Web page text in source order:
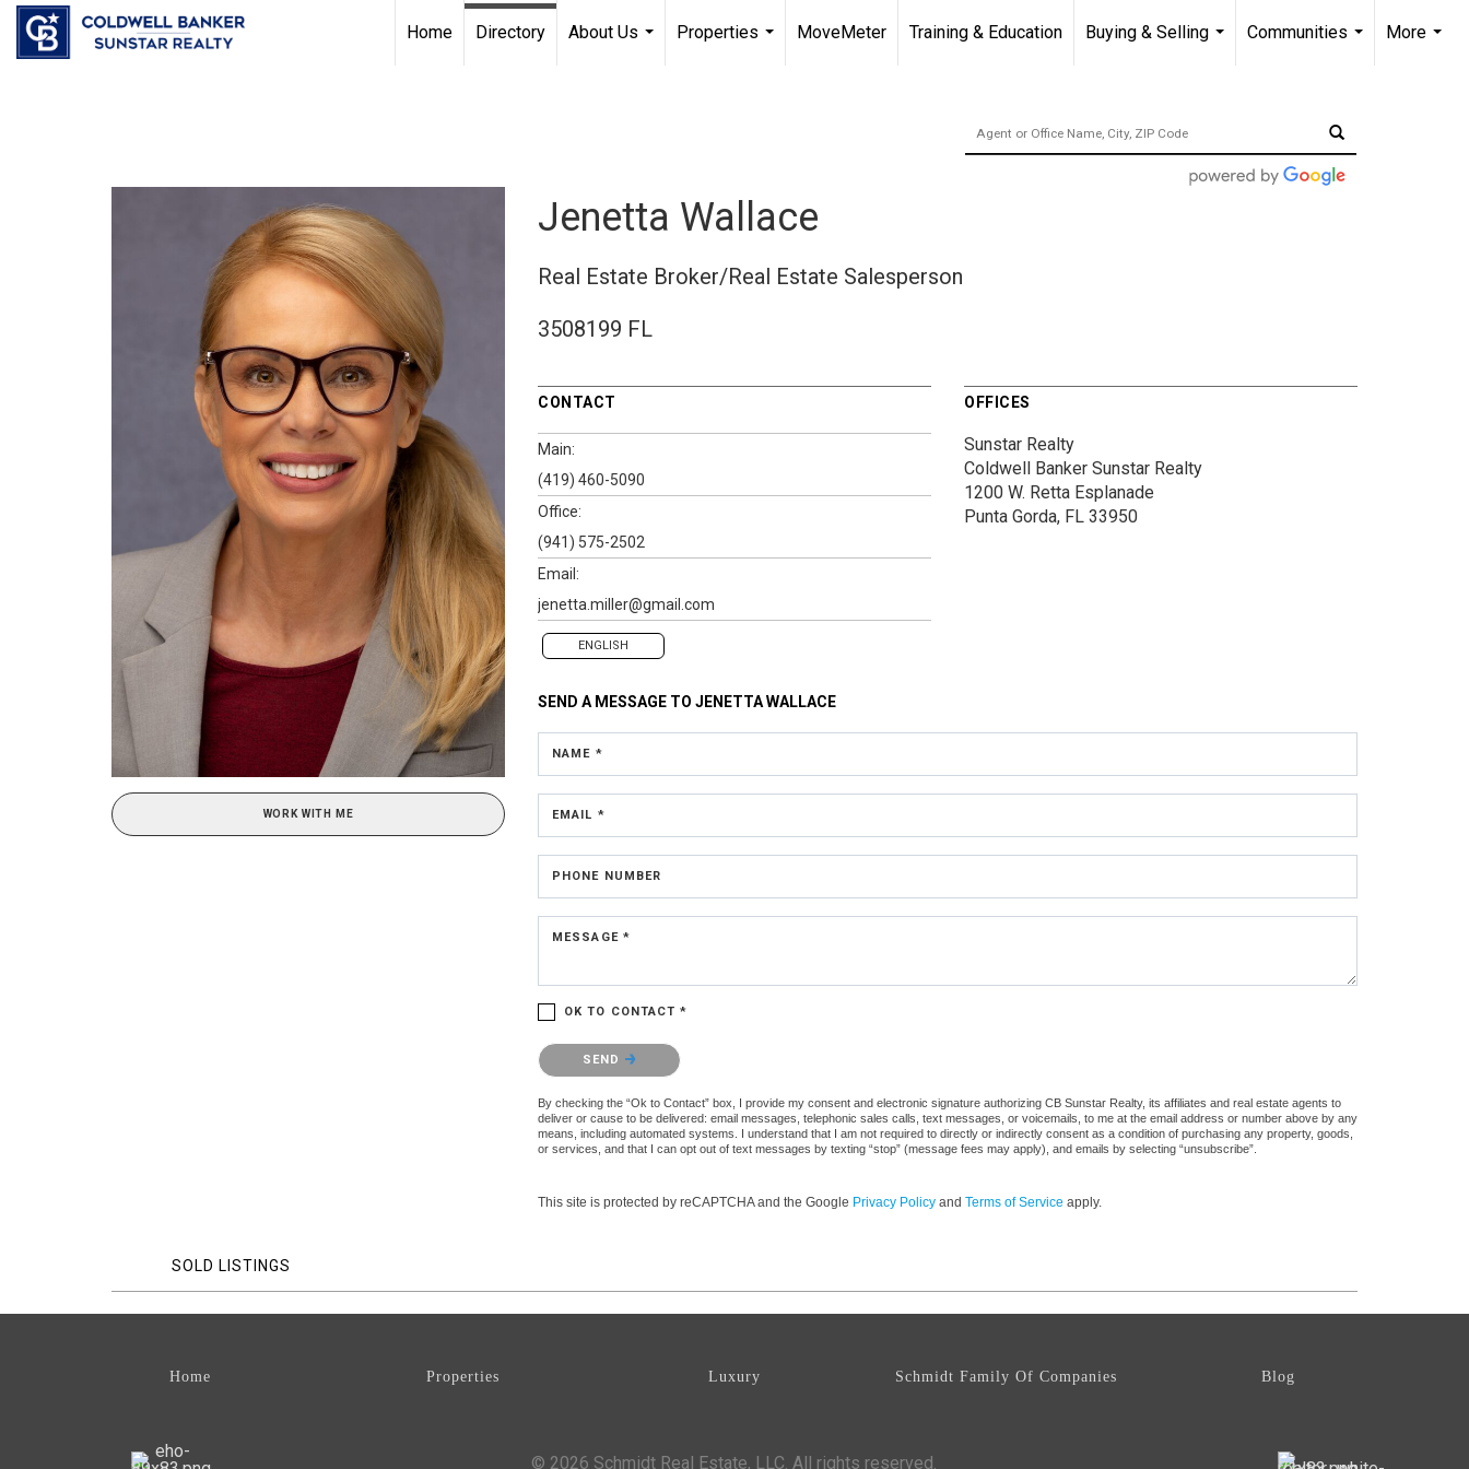
Chat with us
Home Directory
About Us
Properties
MoveMeter Training & Education
Buying & Selling
Communities
More
WORK WITH ME
Jenetta Wallace
Real Estate Broker/Real Estate Salesperson
3508199 FL
CONTACT
Main:
(419) 460-5090
Office:
(941) 575-2502
Email:
jenetta.miller@gmail.com
ENGLISH
OFFICES
Sunstar Realty
Coldwell Banker Sunstar Realty
1200 W. Retta Esplanade
Punta Gorda, FL 33950
SEND A MESSAGE TO JENETTA WALLACE
NAME *
EMAIL *
PHONE NUMBER
MESSAGE *
OK TO CONTACT *
Please confirm that you are not a robot.
SEND
By checking the “Ok to Contact” box, I provide my consent and electronic signature authorizing CB Sunstar Realty, its affiliates and real estate agents to
deliver or cause to be delivered: email messages, telephonic sales calls, text messages, or voicemails, to me at the email address or number above by any
means, including automated systems. I understand that I am not required to directly or indirectly consent as a condition of purchasing any property, goods,
or services, and that I can opt out of text messages by texting “stop” (message fees may apply), and emails by selecting “unsubscribe”.
This site is protected by reCAPTCHA and the Google Privacy Policy and Terms of Service apply.
SOLD LISTINGS
Home Properties Luxury Schmidt Family Of Companies Blog
© 2026 Schmidt Real Estate, LLC. All rights reserved.